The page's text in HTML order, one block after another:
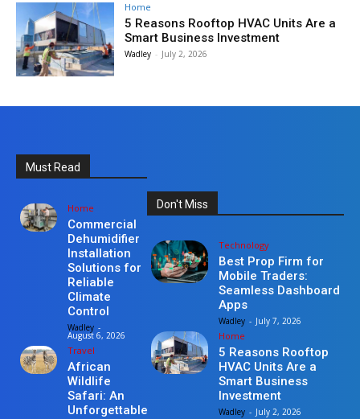
Home
5 Reasons Rooftop HVAC Units Are a
Smart Business Investment
Wadley - July 2, 2026
Must Read
Home
Commercial
Dehumidifier
Installation
Solutions for
Reliable
Climate
Control
Wadley -
August 6, 2026
Travel
African
Wildlife
Safari: An
Unforgettable
Don't Miss
Technology
Best Prop Firm for
Mobile Traders:
Seamless Dashboard
Apps
Wadley - July 7, 2026
Home
5 Reasons Rooftop
HVAC Units Are a
Smart Business
Investment
Wadley - July 2, 2026